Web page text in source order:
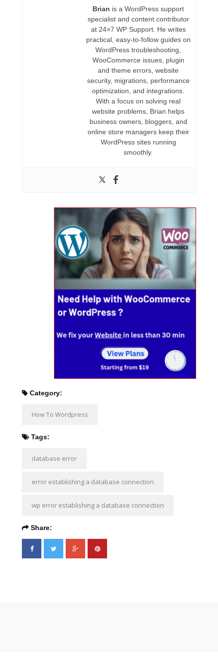
Brian is a WordPress support
specialist and content contributor
at 24×7 WP Support. He writes
practical, easy-to-follow guides on
WordPress troubleshooting,
WooCommerce issues, plugin
and theme errors, website
security, migrations, performance
optimization, and integrations.
With a focus on solving real
website problems, Brian helps
business owners, bloggers, and
online store managers keep their
WordPress sites running
smoothly.
Category:
How To Wordpress
Tags:
database error
error establishing a database connection
wp error establishing a database connection
Share: